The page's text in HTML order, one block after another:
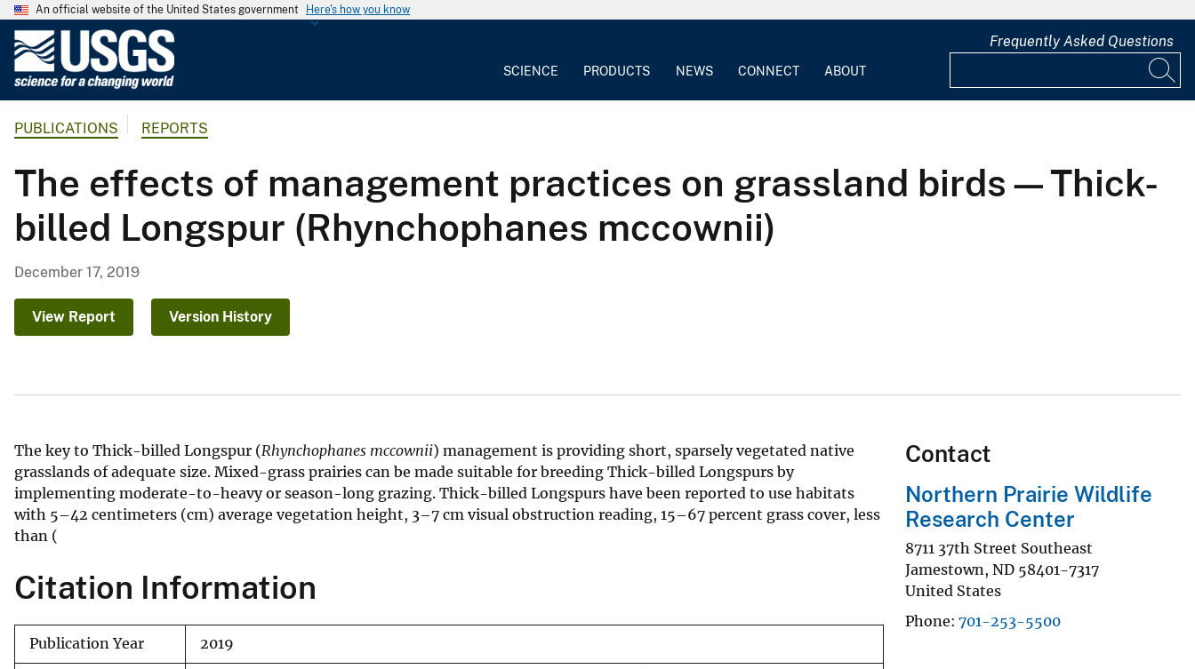
An official website of the United States government Here's how you know
G
o
l
o
g
r
SCIENCE PRODUCTS NEWS CONNECT ABOUT
Frequently Asked Questions
PUBLICATIONS REPORTS
The effects of management practices on grassland birds—Thick-
billed Longspur (Rhynchophanes mccownii)
December 17, 2019
View Report Version History
The key to Thick-billed Longspur (Rhynchophanes mccownii) management is providing short, sparsely vegetated native
grasslands of adequate size. Mixed-grass prairies can be made suitable for breeding Thick-billed Longspurs by
implementing moderate-to-heavy or season-long grazing. Thick-billed Longspurs have been reported to use habitats
with 5–42 centimeters (cm) average vegetation height, 3–7 cm visual obstruction reading, 15–67 percent grass cover, less
than (
Citation Information
Publication Year 2019
Contact
Northern Prairie Wildlife
Research Center
8711 37th Street Southeast
Jamestown, ND 58401-7317
United States
Phone 701-253-5500